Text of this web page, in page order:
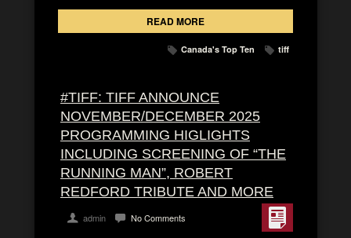
READ MORE
Canada's Top Ten tiff
#TIFF: TIFF ANNOUNCE
NOVEMBER/DECEMBER 2025
PROGRAMMING HIGLIGHTS
INCLUDING SCREENING OF “THE
RUNNING MAN”, ROBERT
REDFORD TRIBUTE AND MORE
admin No Comments